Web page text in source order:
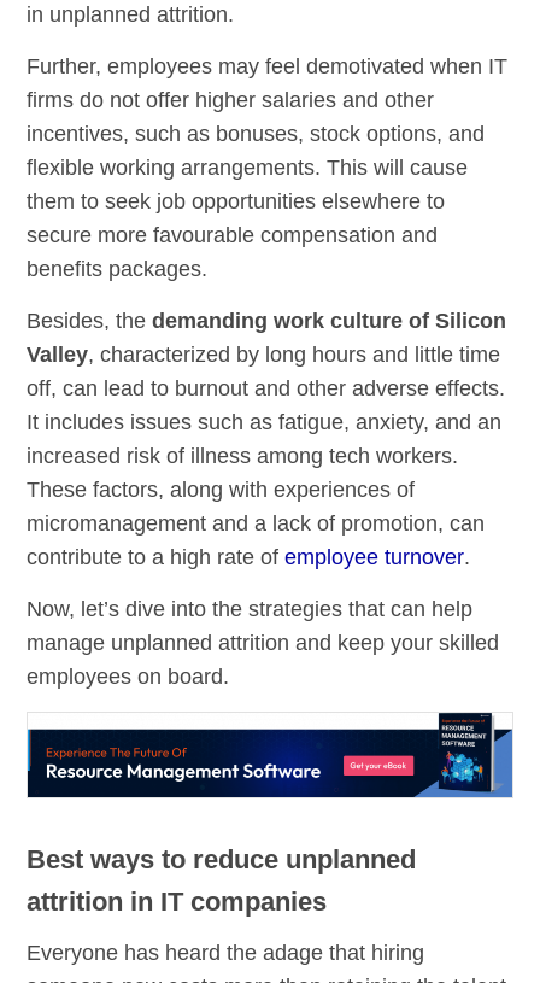
in unplanned attrition.
Further, employees may feel demotivated when IT
firms do not offer higher salaries and other
incentives, such as bonuses, stock options, and
flexible working arrangements. This will cause
them to seek job opportunities elsewhere to
secure more favourable compensation and
benefits packages.
Besides, thedemanding work culture of Silicon
Valley, characterized by long hours and little time
off, can lead to burnout and other adverse effects.
It includes issues such as fatigue, anxiety, and an
increased risk of illness among tech workers.
These factors, along with experiences of
micromanagement and a lack of promotion, can
contribute to a high rate ofemployee turnover.
Now, let’s dive into the strategies that can help
manage unplanned attrition and keep your skilled
employees on board.
Best ways to reduce unplanned
attrition in IT companies
Everyone has heard the adage that hiring